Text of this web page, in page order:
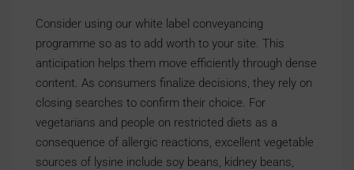
Consider using our white label conveyancing
programme so as to add worth to your site. This
anticipation helps them move efficiently through dense
content. As consumers finalize decisions, they rely on
closing searches to confirm their choice. For
vegetarians and people on restricted diets as a
consequence of allergic reactions, excellent vegetable
sources of lysine include soy beans, kidney beans,